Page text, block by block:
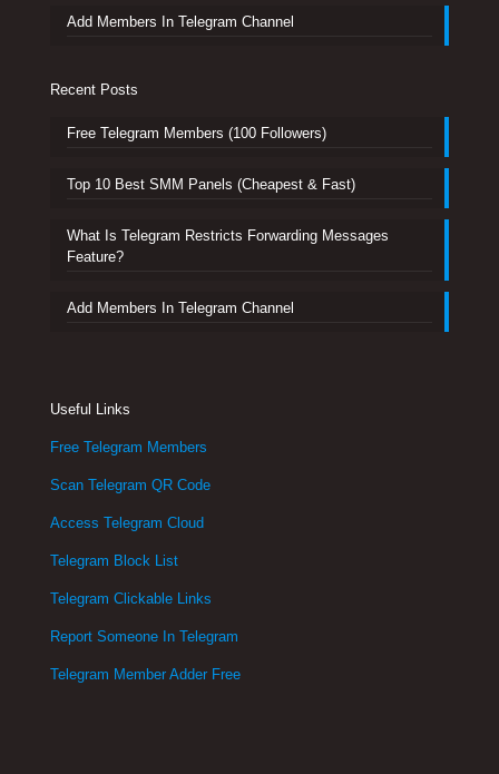
Add Members In Telegram Channel
Recent Posts
Free Telegram Members (100 Followers)
Top 10 Best SMM Panels (Cheapest & Fast)
What Is Telegram Restricts Forwarding Messages
Feature?
Add Members In Telegram Channel
Useful Links
Free Telegram Members
Scan Telegram QR Code
Access Telegram Cloud
Telegram Block List
Telegram Clickable Links
Report Someone In Telegram
Telegram Member Adder Free